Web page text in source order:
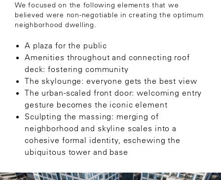
We focused on the following elements that we
believed were non-negotiable in creating the optimum
neighborhood dwelling.
A plaza for the public
Amenities throughout and connecting roof
deck: fostering community
The skylounge: everyone gets the best view
The urban-scaled front door: welcoming entry
gesture becomes the iconic element
Sculpting the massing: merging of
neighborhood and skyline scales into a
cohesive formal identity, eschewing the
ubiquitous tower and base